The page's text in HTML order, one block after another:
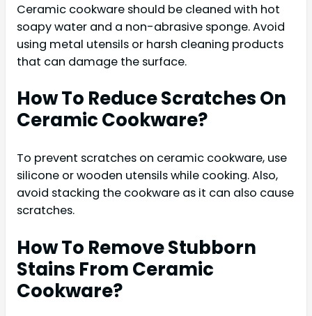
Ceramic cookware should be cleaned with hot
soapy water and a non-abrasive sponge. Avoid
using metal utensils or harsh cleaning products
that can damage the surface.
How To Reduce Scratches On
Ceramic Cookware?
To prevent scratches on ceramic cookware, use
silicone or wooden utensils while cooking. Also,
avoid stacking the cookware as it can also cause
scratches.
How To Remove Stubborn
Stains From Ceramic
Cookware?